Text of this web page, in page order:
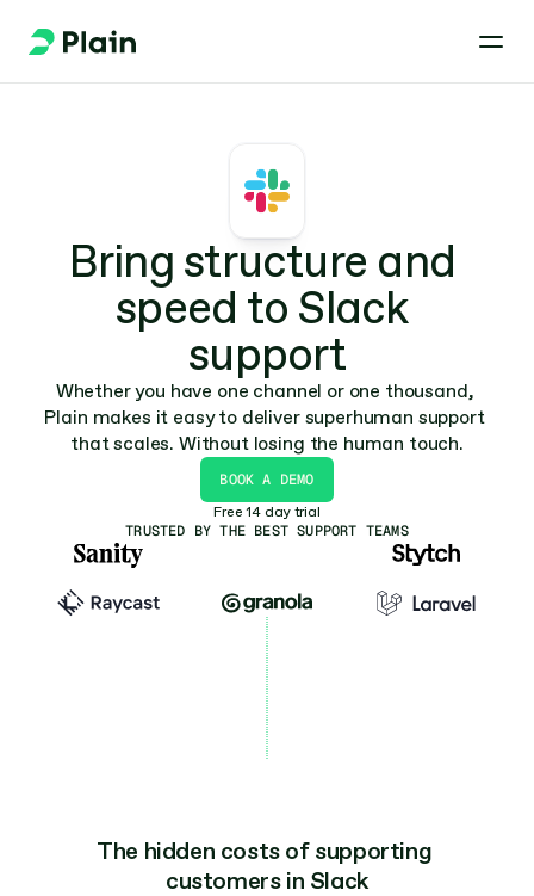
Bring structure and
speed to Slack
support
Whether you have one channel or one thousand,
Plain makes it easy to deliver superhuman support
that scales. Without losing the human touch.
BOOK A DEMO
Free 14 day trial
TRUSTED BY THE BEST SUPPORT TEAMS
The hidden costs of supporting
customers in Slack